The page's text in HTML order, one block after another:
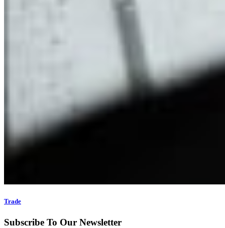
Trade
Subscribe To Our Newsletter